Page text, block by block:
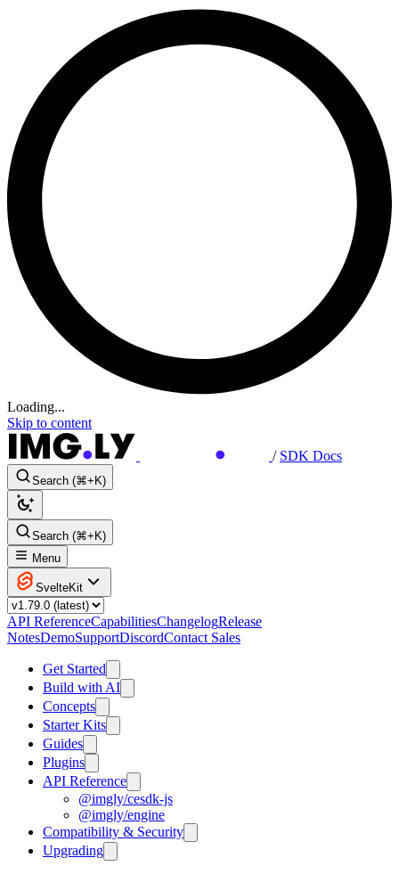
Loading...
Skip to content
/ SDK Docs
Search (⌘+K)
Search (⌘+K)
Menu
SvelteKit
API ReferenceCapabilitiesChangelogRelease
NotesDemoSupportDiscordContact Sales
Get Started
Build with AI
Concepts
Starter Kits
Guides
Plugins
API Reference
@imgly/cesdk-js
@imgly/engine
Compatibility & Security
Upgrading